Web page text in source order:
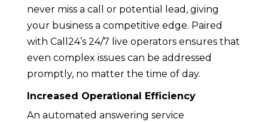
never miss a call or potential lead, giving
your business a competitive edge. Paired
with Call24’s 24/7 live operators ensures that
even complex issues can be addressed
promptly, no matter the time of day.
Increased Operational Efficiency
An automated answering service